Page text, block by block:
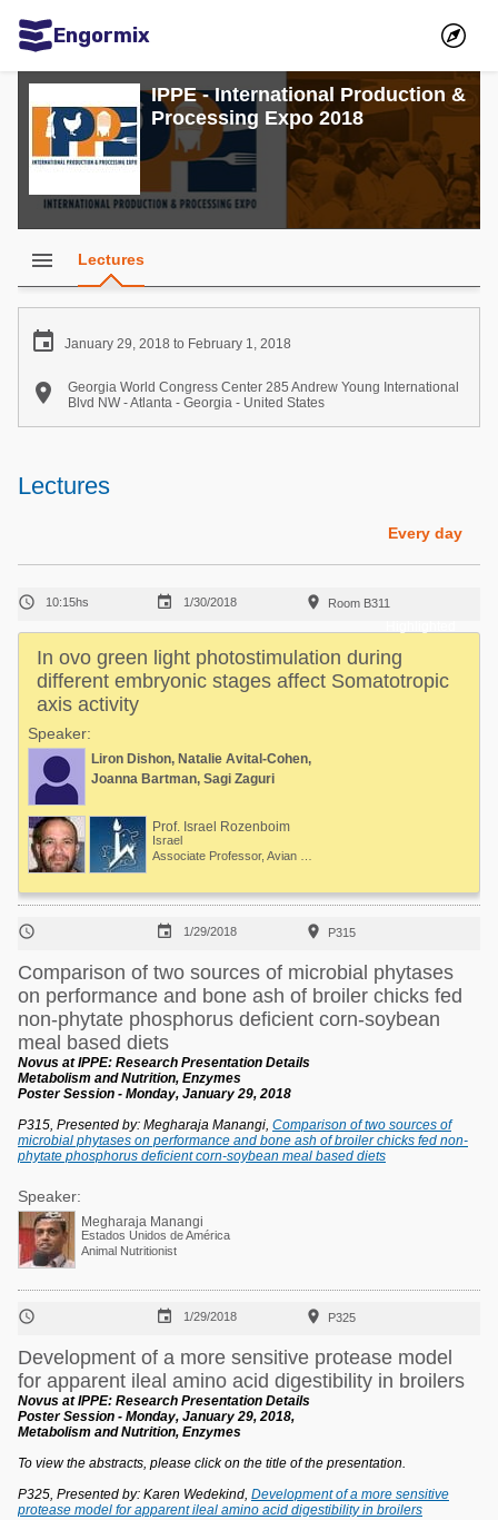
Engormix
Communities in English
Aquaculture
Mycotoxins
Poultry Industry
Dairy Cattle
Animal Feed
Communities in Spanish
Agriculture
Dairy Cattle
Mycotoxins
Pig Industry
Pets
Mycotoxins
Pig Industry
Beef Cattle
Dairy Cattle
IPPE - International Production &
Processing Expo 2018
menu Lectures
 January 29, 2018 to February 1, 2018

Georgia World Congress Center 285 Andrew Young International
Blvd NW - Atlanta - Georgia - United States
Lectures
Every day
 10:15hs  1/30/2018  Room B311
In ovo green light photostimulation during
different embryonic stages affect Somatotropic
axis activity
Speaker:
Liron Dishon, Natalie Avital-Cohen,
Joanna Bartman, Sagi Zaguri
Prof. Israel Rozenboim
Israel
  1/29/2018  P315
Comparison of two sources of microbial phytases
on performance and bone ash of broiler chicks fed
non-phytate phosphorus deficient corn-soybean
meal based diets
Novus at IPPE: Research Presentation Details
Metabolism and Nutrition, Enzymes
Poster Session - Monday, January 29, 2018
P315, Presented by: Megharaja Manangi, Comparison of two sources of
microbial phytases on performance and bone ash of broiler chicks fed non-
phytate phosphorus deficient corn-soybean meal based diets
Speaker:
Megharaja Manangi
Estados Unidos de América
Animal Nutritionist
  1/29/2018  P325
Development of a more sensitive protease model
for apparent ileal amino acid digestibility in broilers
Novus at IPPE: Research Presentation Details
Poster Session - Monday, January 29, 2018,
Metabolism and Nutrition, Enzymes
To view the abstracts, please click on the title of the presentation.
P325, Presented by: Karen Wedekind, Development of a more sensitive
protease model for apparent ileal amino acid digestibility in broilers